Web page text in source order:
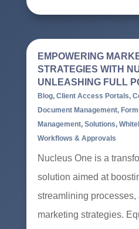
EMPOWERING
STRATEGIES WITH
UNLEASHING FULL
Blog, Client Access Portals,
Document Management,
Management, Solutions,
Workflows & Approvals
Nucleus One is a
solution aimed at
streamlining
marketing strategies.